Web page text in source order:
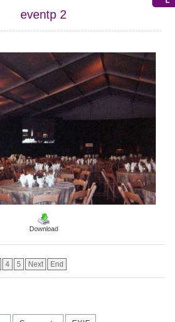
eventp 2
Download
4 5 Next End